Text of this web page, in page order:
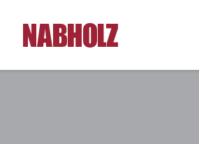
Nabholz Construction Corporation